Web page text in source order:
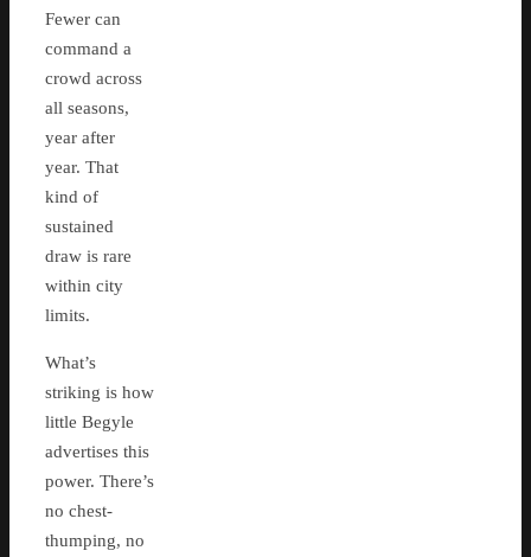
Fewer can
command a
crowd across
all seasons,
year after
year. That
kind of
sustained
draw is rare
within city
limits.
What’s
striking is how
little Begyle
advertises this
power. There’s
no chest-
thumping, no